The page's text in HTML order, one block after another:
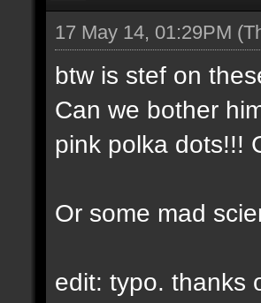
17 May 14, 01:29PM
btw is stef on
Can we bother
pink polka dots!!!
Or some mad
edit: typo. thanks